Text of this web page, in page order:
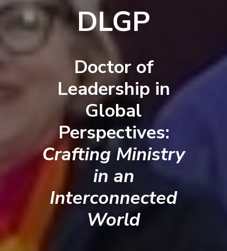
DLGP
Doctor of
Leadership in
Global
Perspectives:
Crafting Ministry
in an
Interconnected
World